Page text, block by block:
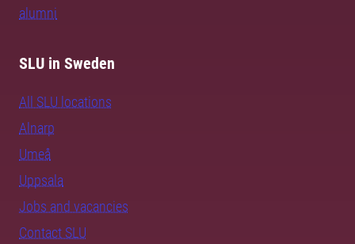
alumni
SLU in Sweden
All SLU locations
Alnarp
Umeå
Uppsala
Jobs and vacancies
Contact SLU